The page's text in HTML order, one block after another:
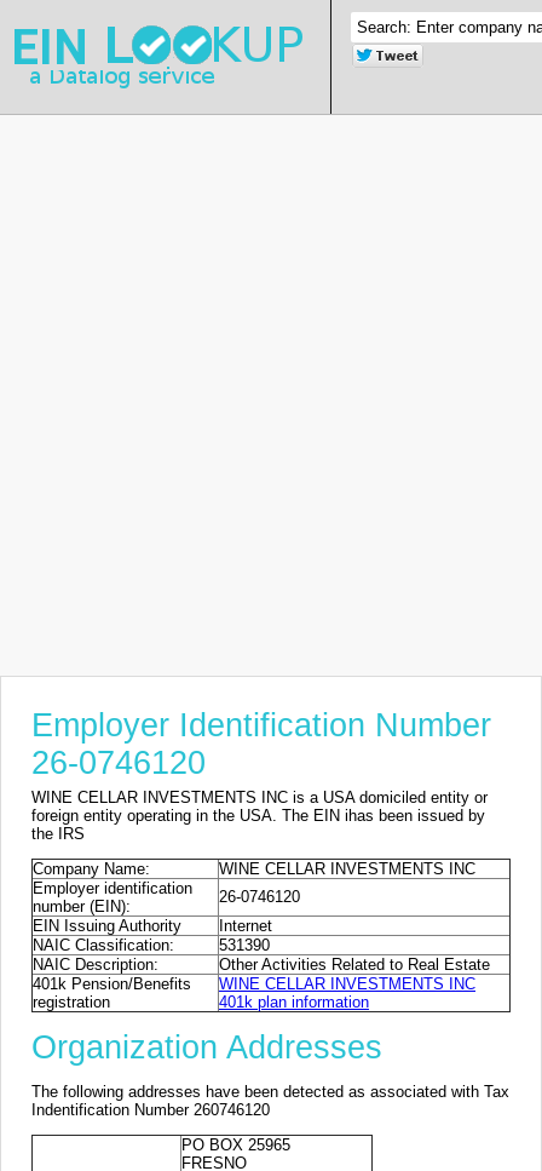
Employer Identification Number
26-0746120
WINE CELLAR INVESTMENTS INC is a USA domiciled entity or
foreign entity operating in the USA. The EIN ihas been issued by
the IRS
Company Name:
WINE CELLAR INVESTMENTS INC
Employer identification
number (EIN):
26-0746120
EIN Issuing Authority
Internet
NAIC Classification:
531390
NAIC Description:
Other Activities Related to Real Estate
401k Pension/Benefits
registration
WINE CELLAR INVESTMENTS INC
401k plan information
Organization Addresses
The following addresses have been detected as associated with Tax
Indentification Number 260746120
PO BOX 25965
FRESNO